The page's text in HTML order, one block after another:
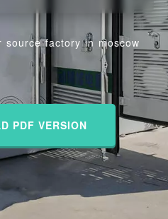
source factory in moscow
PDF VERSION